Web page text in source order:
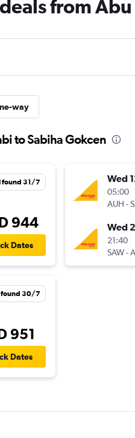
from
way
to Sabiha Gokcen
found 31/7
944
Dates
found 30/7
951
Dates
Wed
05:00
AUH -
Wed
21:40
SAW-